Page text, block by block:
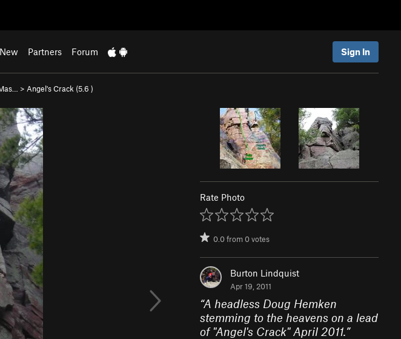
Partners Forum Sign In
> Angel's Crack (5.6 )
Rate Photo
0.0from0votes
Burton Lindquist
Apr 19, 2011
“A headless Doug Hemken
stemming to the heavens on a lead
of "Angel's Crack" April 2011.”